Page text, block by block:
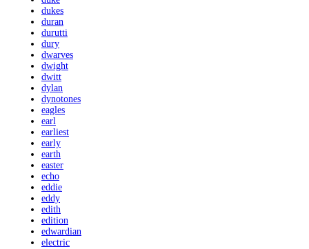
dukes
duran
durutti
dury
dwarves
dwight
dwitt
dylan
dynotones
eagles
earl
earliest
early
earth
easter
echo
eddie
eddy
edith
edition
edwardian
electric